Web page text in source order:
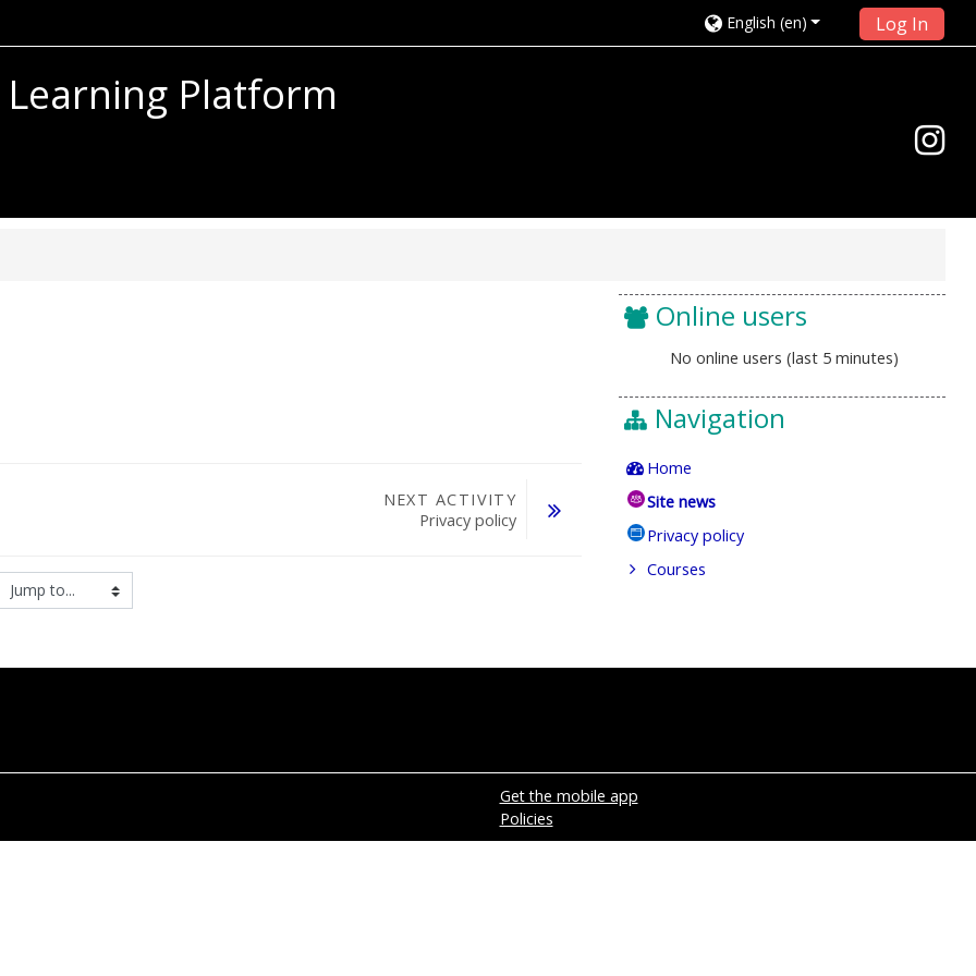
English ‎(en)‎ Log In
Platform
NEXT ACTIVITY
Privacy policy
Online users
No online users (last 5 minutes)
Navigation
Home
Site news
Privacy policy
Courses
Get the mobile app
Policies